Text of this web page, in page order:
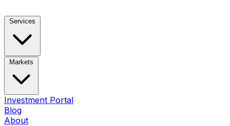
Services
Markets
Investment Portal
Blog
About